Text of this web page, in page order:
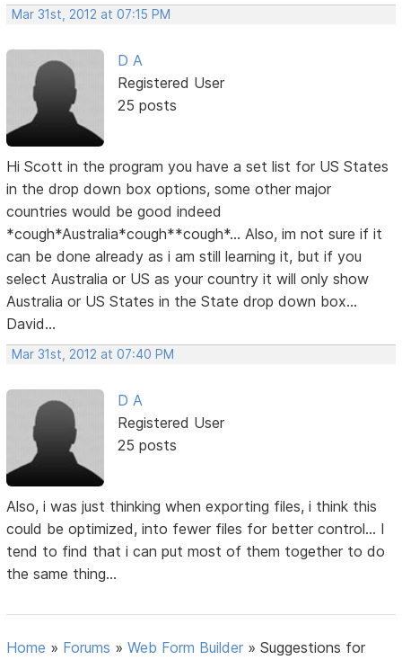
Mar 31st, 2012 at 07:15 PM
D A
Registered User
25 posts
Hi Scott in the program you have a set list for US States
in the drop down box options, some other major
countries would be good indeed
*cough*Australia*cough**cough*... Also, im not sure if it
can be done already as i am still learning it, but if you
select Australia or US as your country it will only show
Australia or US States in the State drop down box...
David...
Mar 31st, 2012 at 07:40 PM
D A
Registered User
25 posts
Also, i was just thinking when exporting files, i think this
could be optimized, into fewer files for better control... I
tend to find that i can put most of them together to do
the same thing...
Home » Forums »Web Form Builder »Suggestions for